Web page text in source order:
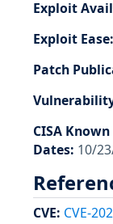
Exploit
Exploit Ease:
Patch
CISA
Dates: 10/
CVE: CVE-